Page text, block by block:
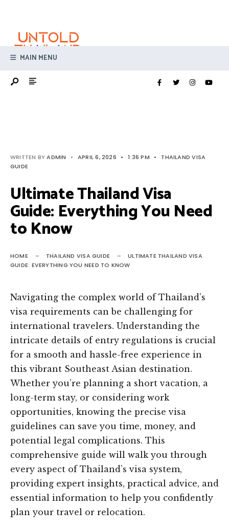
content
MAIN MENU
WRITTEN BYADMIN • APRIL 6, 2026 • 1:36 PM •
THAILAND VISA
GUIDE
Ultimate Thailand Visa
Guide: Everything You Need
to Know
HOME THAILAND VISA GUIDE
ULTIMATE THAILAND VISA
GUIDE: EVERYTHING YOU NEED TO KNOW
Navigating the complex world of Thailand’s
visa requirements can be challenging for
international travelers. Understanding the
intricate details of entry regulations is crucial
for a smooth and hassle-free experience in
this vibrant Southeast Asian destination.
Whether you’re planning a short vacation, a
long-term stay, or considering work
opportunities, knowing the precise visa
guidelines can save you time, money, and
potential legal complications. This
comprehensive guide will walk you through
every aspect of Thailand’s visa system,
providing expert insights, practical advice, and
essential information to help you confidently
plan your travel or relocation.